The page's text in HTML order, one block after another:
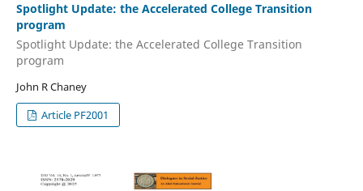
Spotlight Update: the Accelerated College Transition
program
Spotlight Update: the Accelerated College Transition
program
John R Chaney
Article PF2001